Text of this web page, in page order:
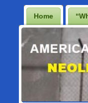
Home
Best Casino
Non Gamstop